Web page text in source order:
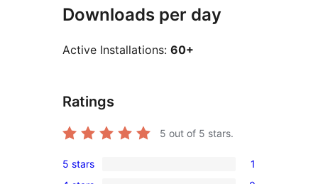
Downloads per day
Active Installations: 60+
Ratings
5 out of 5 stars.
1
5 stars
1